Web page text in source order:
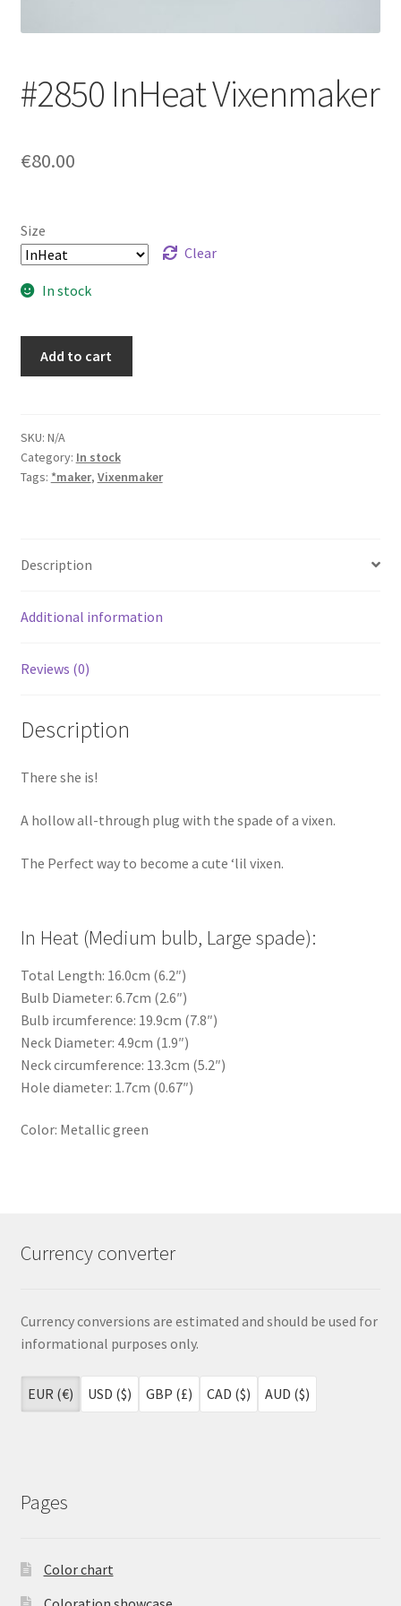
#2850 InHeat Vixenmaker
€80.00
Size
Clear
In stock
Add to cart
SKU: N/A
Category: In stock
Tags: *maker, Vixenmaker
Description
Additional information
Reviews (0)
Description
There she is!
A hollow all-through plug with the spade of a vixen.
The Perfect way to become a cute ‘lil vixen.
In Heat (Medium bulb, Large spade):
Total Length: 16.0cm (6.2″)
Bulb Diameter: 6.7cm (2.6″)
Bulb ircumference: 19.9cm (7.8″)
Neck Diameter: 4.9cm (1.9″)
Neck circumference: 13.3cm (5.2″)
Hole diameter: 1.7cm (0.67″)
Color: Metallic green
Currency converter
Currency conversions are estimated and should be used for
informational purposes only.
EUR (€) USD ($) GBP (£) CAD ($) AUD ($)
Pages
Color chart